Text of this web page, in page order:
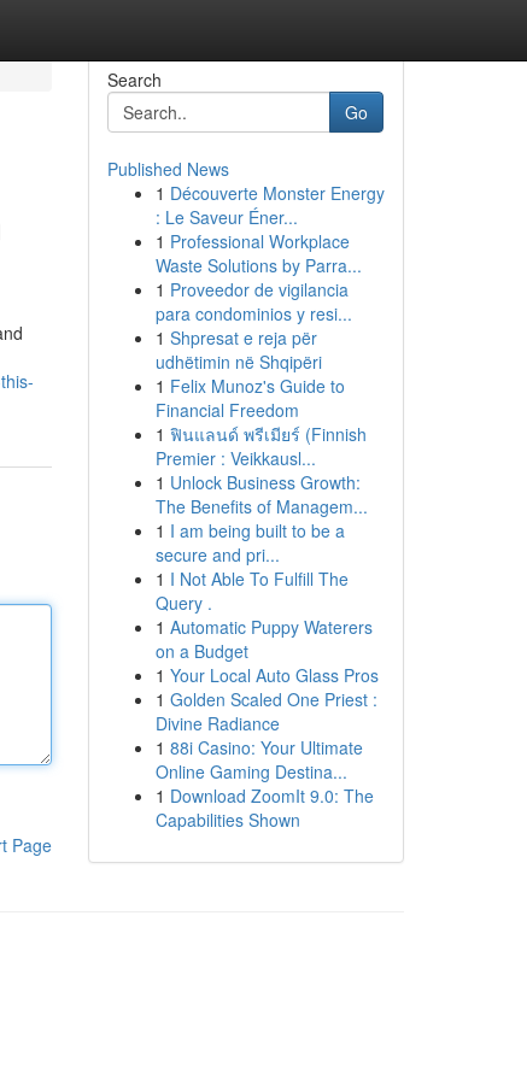
Page
Search
Go
Published News
1 Découverte Monster Energy
: Le Saveur Éner...
1 Professional Workplace
Waste Solutions by Parra...
1 Proveedor de vigilancia
para condominios y resi...
1 Shpresat e reja për
udhëtimin në Shqipëri
1 Felix Munoz's Guide to
Financial Freedom
1 ฟินแลนด์ พรีเมียร์ (Finnish
Premier : Veikkausl...
1 Unlock Business Growth:
The Benefits of Managem...
1 I am being built to be a
secure and pri...
1 I Not Able To Fulfill The
Query .
1 Automatic Puppy Waterers
on a Budget
1 Your Local Auto Glass Pros
1 Golden Scaled One Priest :
Divine Radiance
1 88i Casino: Your Ultimate
Online Gaming Destina...
1 Download ZoomIt 9.0: The
Capabilities Shown